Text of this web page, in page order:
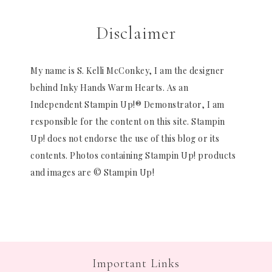
Disclaimer
My name is S. Kelli McConkey, I am the designer
behind Inky Hands Warm Hearts. As an
Independent Stampin Up!® Demonstrator, I am
responsible for the content on this site. Stampin
Up! does not endorse the use of this blog or its
contents. Photos containing Stampin Up! products
and images are © Stampin Up!
Important Links